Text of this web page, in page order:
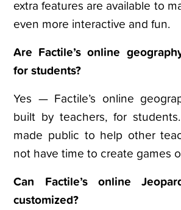
extra features are available to
even more interactive and fun.
Are Factile’s online
for students?
Yes — Factile’s online
built by teachers, for
made public to help other
not have time to create games
Can Factile’s online
customized?